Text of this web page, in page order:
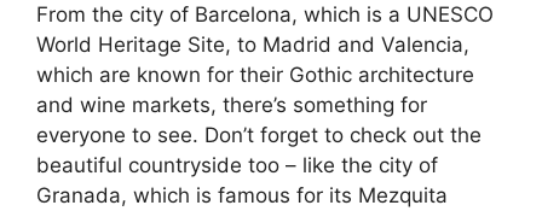
From the city of Barcelona, which is a UNESCO
World Heritage Site, to Madrid and Valencia,
which are known for their Gothic architecture
and wine markets, there’s something for
everyone to see. Don’t forget to check out the
beautiful countryside too – like the city of
Granada, which is famous for its Mezquita